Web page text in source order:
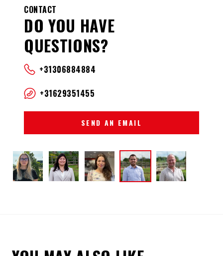
CONTACT
DO YOU HAVE
QUESTIONS?
+31306884884
+31629351455
SEND AN EMAIL